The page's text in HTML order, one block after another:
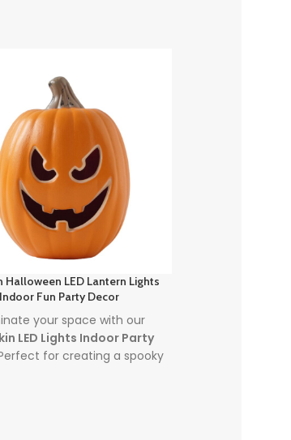
Halloween LED Lantern Lights
Indoor Fun Party Decor
your space with our
LED Lights Indoor Party
for creating a spooky